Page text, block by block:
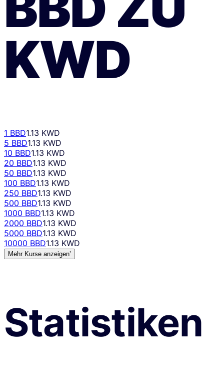
KWD
1 BBD1.13 KWD
5 BBD1.13 KWD
10 BBD1.13 KWD
20 BBD1.13 KWD
50 BBD1.13 KWD
100 BBD1.13 KWD
250 BBD1.13 KWD
500 BBD1.13 KWD
1000 BBD1.13 KWD
2000 BBD1.13 KWD
5000 BBD1.13 KWD
10000 BBD1.13 KWD
Mehr Kurse anzeigen’
Statistiken